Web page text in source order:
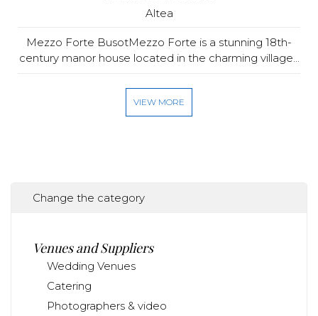
Altea
Mezzo Forte BusotMezzo Forte is a stunning 18th-
century manor house located in the charming village...
VIEW MORE
Change the category
Venues and Suppliers
Wedding Venues
Catering
Photographers & video